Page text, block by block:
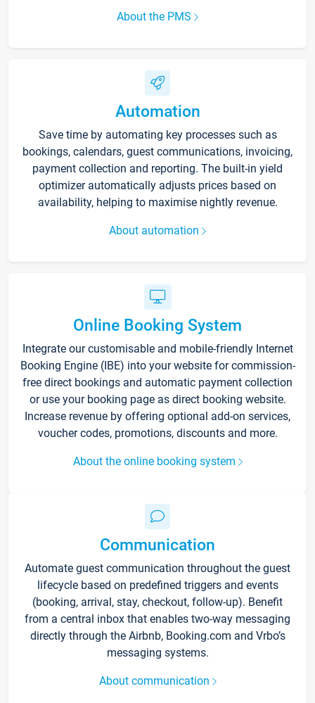
About the PMS
Automation
Save time by automating key processes such as
bookings, calendars, guest communications, invoicing,
payment collection and reporting. The built-in yield
optimizer automatically adjusts prices based on
availability, helping to maximise nightly revenue.
About automation
Online Booking System
Integrate our customisable and mobile-friendly Internet
Booking Engine (IBE) into your website for commission-
free direct bookings and automatic payment collection
or use your booking page as direct booking website.
Increase revenue by offering optional add-on services,
voucher codes, promotions, discounts and more.
About the online booking system
Communication
Automate guest communication throughout the guest
lifecycle based on predefined triggers and events
(booking, arrival, stay, checkout, follow-up). Benefit
from a central inbox that enables two-way messaging
directly through the Airbnb, Booking.com and Vrbo’s
messaging systems.
About communication